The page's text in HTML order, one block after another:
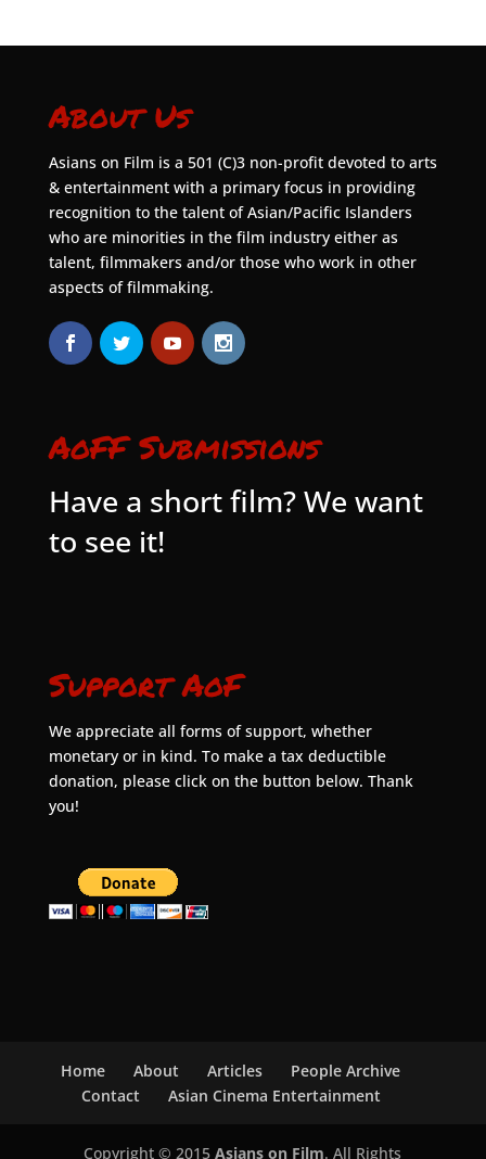
About Us
Asians on Film is a 501 (C)3 non-profit devoted to arts
& entertainment with a primary focus in providing
recognition to the talent of Asian/Pacific Islanders
who are minorities in the film industry either as
talent, filmmakers and/or those who work in other
aspects of filmmaking.
AoFF Submissions
Have a short film? We want
to see it!
Support AoF
We appreciate all forms of support, whether
monetary or in kind. To make a tax deductible
donation, please click on the button below. Thank
you!
Home About Articles
People Archive
Contact
Asian Cinema Entertainment
Copyright © 2015Asians on Film. All Rights